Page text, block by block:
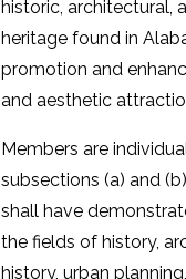
historic, architectural,
heritage found in
promotion and
and aesthetic
Members are
subsections (a) and
shall have
the fields of history,
history, urban